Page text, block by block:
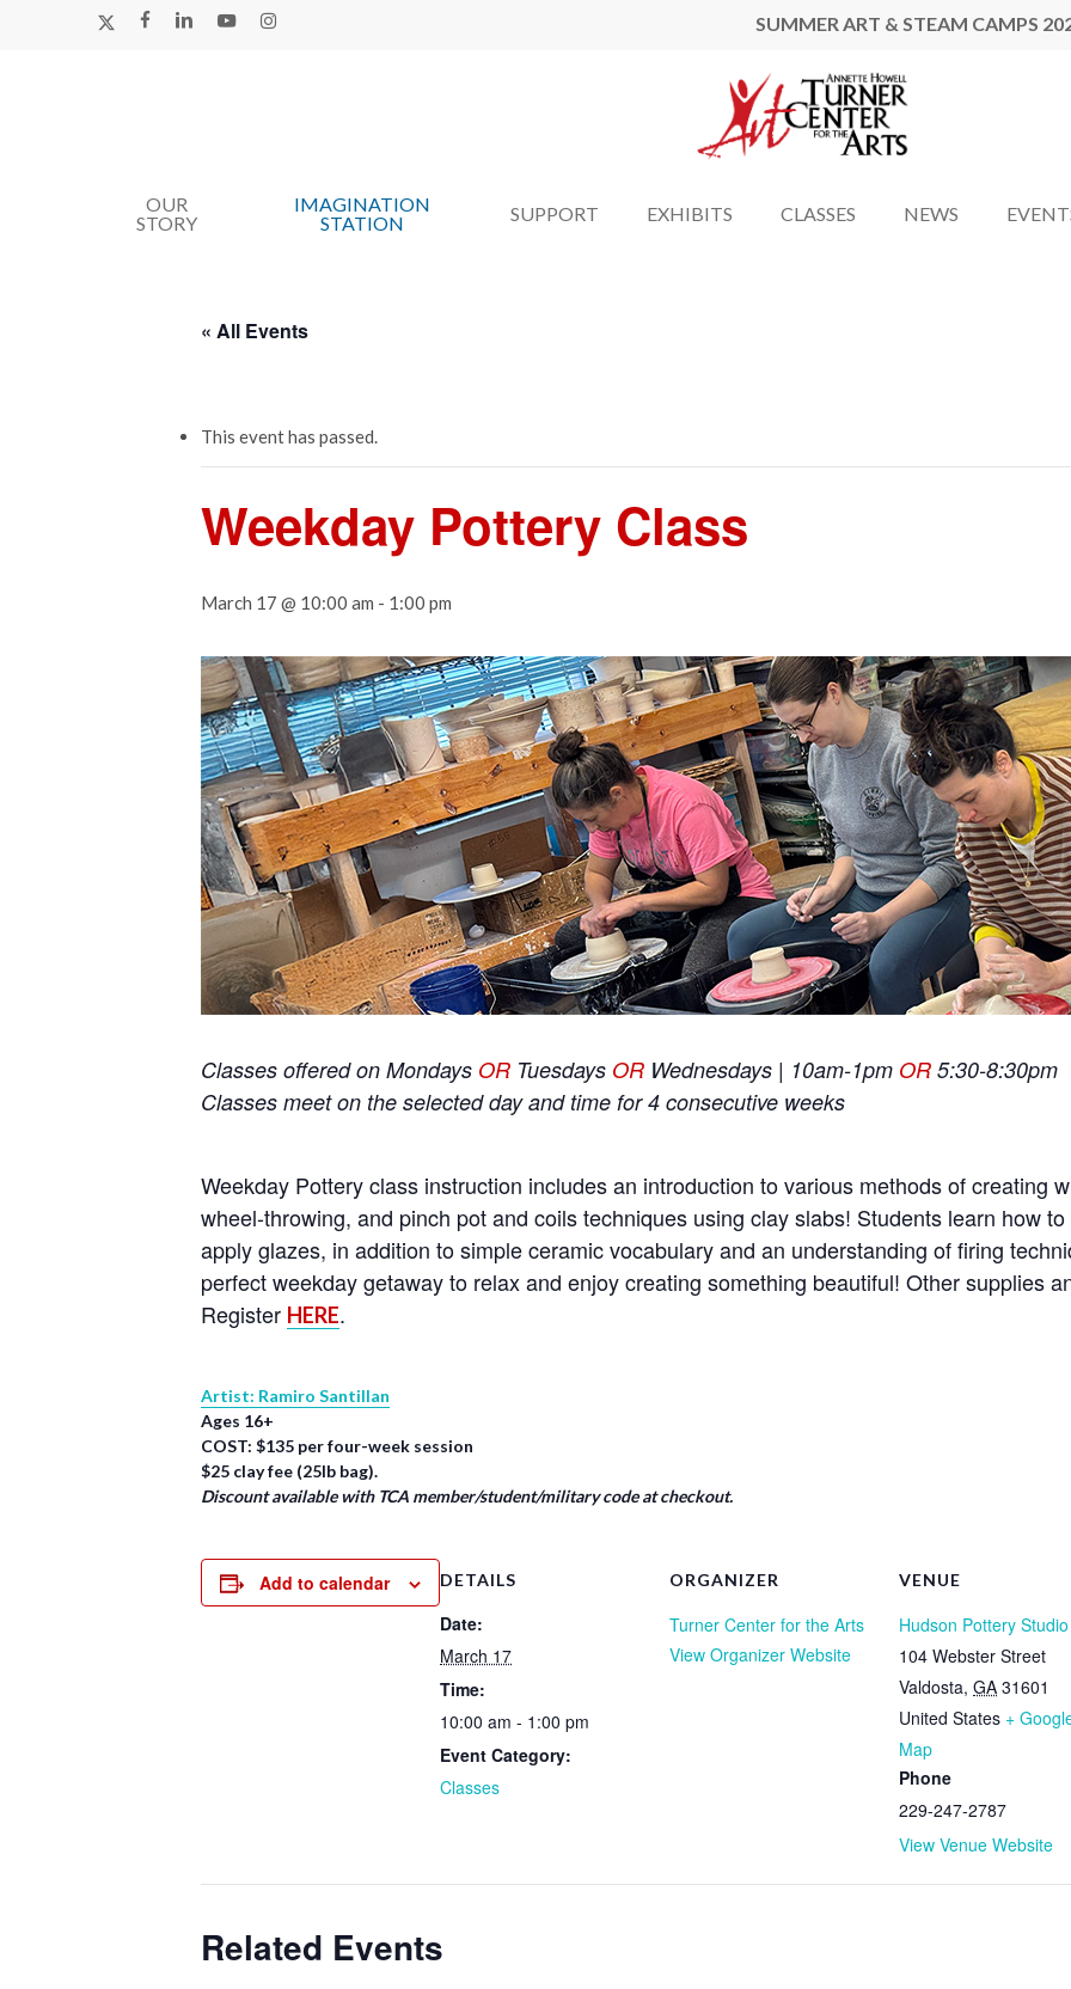
X-
FACEBOOK
LINKEDINYOUTUBEINSTAGRAM SUMMER ART & STEAM CAMPS
Hit enter to search or ESC to close
OUR
STORY
IMAGINATION
STATION
SUPPORT EXHIBITS CLASSES NEWS
« All Events
This event has passed.
Weekday Pottery Class
March 17 @ 10:00 am - 1:00 pm
Classes offered on Mondays OR Tuesdays OR Wednesdays | 10am-1pm OR 5:30-8:30pm
Classes meet on the selected day and time for 4 consecutive weeks
Weekday Pottery class instruction includes an introduction to various methods of creating
wheel-throwing, and pinch pot and coils techniques using clay slabs! Students learn how
apply glazes, in addition to simple ceramic vocabulary and an understanding of firing
perfect weekday getaway to relax and enjoy creating something beautiful! Other supplies
Register HERE.
Artist: Ramiro Santillan
Ages 16+
COST: $135 per four-week session
$25 clay fee (25lb bag).
Discount available with TCA member/student/military code at checkout.
Add to calendar DETAILS
Date:
March 17
Time:
10:00 am - 1:00 pm
Event Category:
Classes
ORGANIZER
Turner Center for the Arts
View Organizer Website
VENUE
Hudson Pottery Studio
104 Webster Street
Valdosta, GA 31601
United States +
Map
Phone
229-247-2787
View Venue Website
Related Events